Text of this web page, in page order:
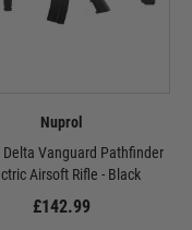
Nuprol
Delta Vanguard Pathfinder
Airsoft Rifle - Black
£142.99